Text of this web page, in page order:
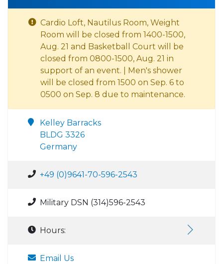
Cardio Loft, Nautilus Room, Weight
Room will be closed from 1400-1500,
Aug. 21 and Basketball Court will be
closed from 0800-1500, Aug. 21 in
support of an event. | Men's shower
will be closed from 1500 on Sep. 6 to
0500 on Sep. 8 due to maintenance.
Kelley Barracks
BLDG 3326
Germany
+49 (0)9641-70-596-2543
Military DSN (314)596-2543
Hours:
Email Us